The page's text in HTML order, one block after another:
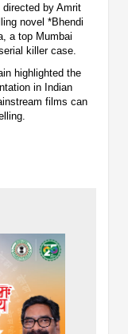
by Amrit
novel *Bhendi
a top Mumbai
killer case.
highlighted the
in Indian
films can